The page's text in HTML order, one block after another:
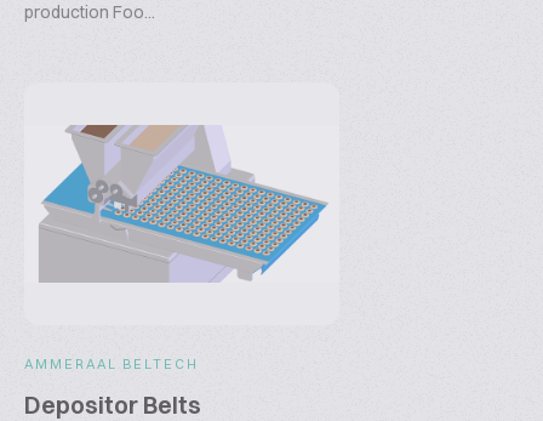
production Foo...
AMMERAAL BELTECH
Depositor Belts